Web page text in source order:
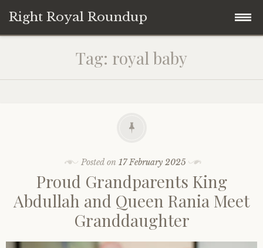
Right Royal Roundup
content
Photo Gallery
Royal Links
Contact
Cookie Policy
Tag: royal baby
Posted on 17 February 2025
Proud Grandparents King
Abdullah and Queen Rania Meet
Granddaughter